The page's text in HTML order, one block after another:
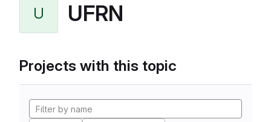
U UFRN
Projects with this topic